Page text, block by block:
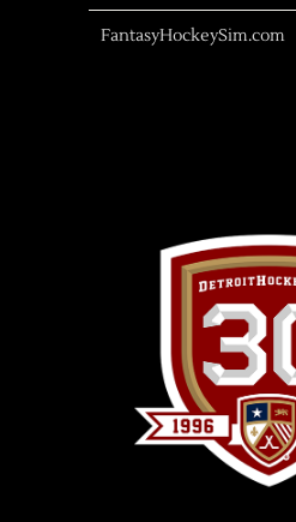
FantasyHockeySim.com